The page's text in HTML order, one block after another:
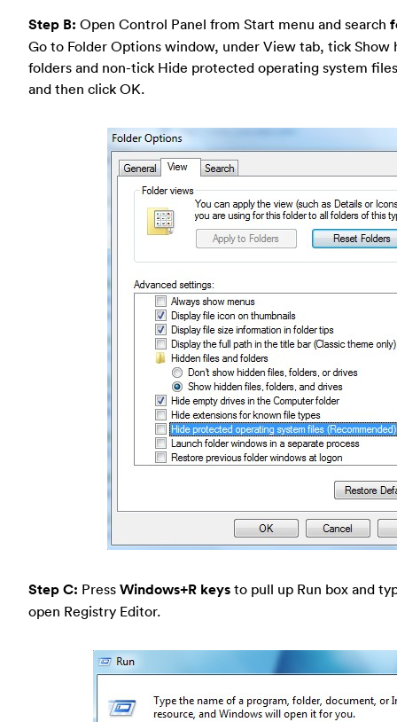
Step B: Open Control Panel from Start menu and search
Go to Folder Options window, under View tab, tick Show
folders and non-tick Hide protected operating system
and then click OK.
Step C: Press Windows+R keys to pull up Run box and
open Registry Editor.